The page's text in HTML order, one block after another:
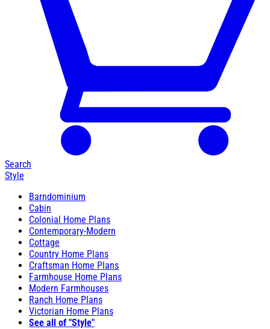
Search
Style
Barndominium
Cabin
Colonial Home Plans
Contemporary-Modern
Cottage
Country Home Plans
Craftsman Home Plans
Farmhouse Home Plans
Modern Farmhouses
Ranch Home Plans
Victorian Home Plans
See all of "Style"